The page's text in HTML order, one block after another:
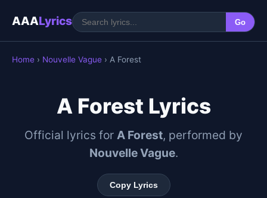
AAALyrics Go
Home › Nouvelle Vague › A Forest
A Forest Lyrics
Official lyrics for A Forest, performed by
Nouvelle Vague.
Copy Lyrics